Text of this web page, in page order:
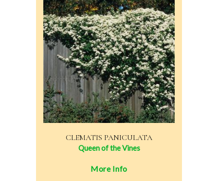
CLEMATIS PANICULATA
Queen of the Vines
More Info